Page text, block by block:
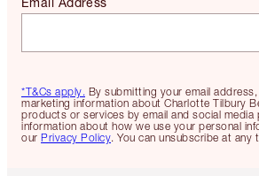
*T&Cs apply. By submitting your email
marketing information about Charlotte Tilbury
products or services by email and social media
information about how we use your personal
our Privacy Policy. You can unsubscribe at any